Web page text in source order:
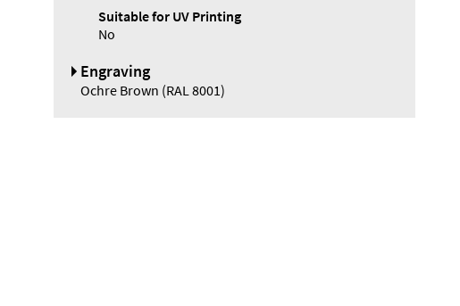
Suitable for UV Printing
No
Engraving
Ochre Brown (RAL 8001)